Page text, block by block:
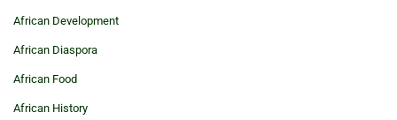
African Development
African Diaspora
African Food
African History